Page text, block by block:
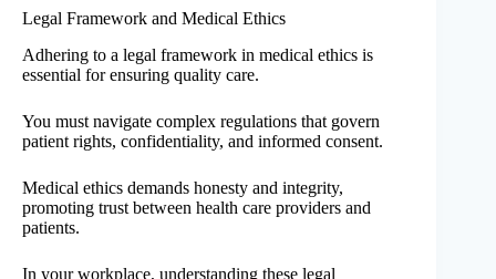
Legal Framework and Medical Ethics
Adhering to a legal framework in medical ethics is
essential for ensuring quality care.
You must navigate complex regulations that govern
patient rights, confidentiality, and informed consent.
Medical ethics demands honesty and integrity,
promoting trust between health care providers and
patients.
In your workplace, understanding these legal